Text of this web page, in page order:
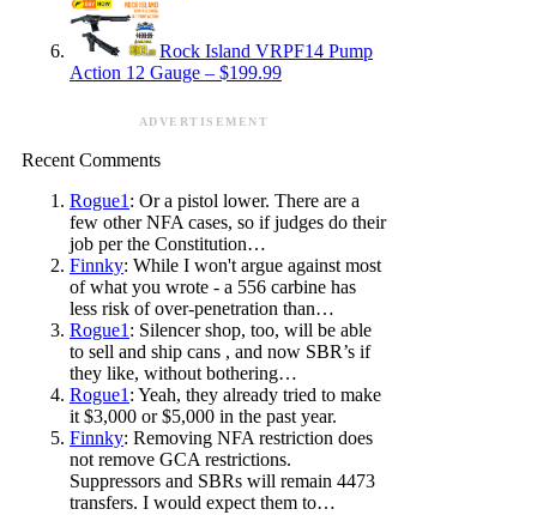
Rock Island VRPF14 Pump
Action 12 Gauge – $199.99
ADVERTISEMENT
Recent Comments
Rogue1 : Or a pistol lower. There are a
few other NFA cases, so if judges do their
job per the Constitution…
Finnky: While I won't argue against most
of what you wrote - a 556 carbine has
less risk of over-penetration than…
Rogue1 : Silencer shop, too, will be able
to sell and ship cans , and now SBR’s if
they like, without bothering…
Rogue1 : Yeah, they already tried to make
it $3,000 or $5,000 in the past year.
Finnky: Removing NFA restriction does
not remove GCA restrictions.
Suppressors and SBRs will remain 4473
transfers. I would expect them to…